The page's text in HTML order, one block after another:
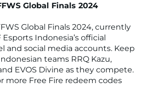
Global Finals 2024
Global Finals 2024, currently
Esports Indonesia’s official
and social media accounts. Keep
teams RRQ Kazu,
EVOS Divine as they compete.
more Free Fire redeem codes